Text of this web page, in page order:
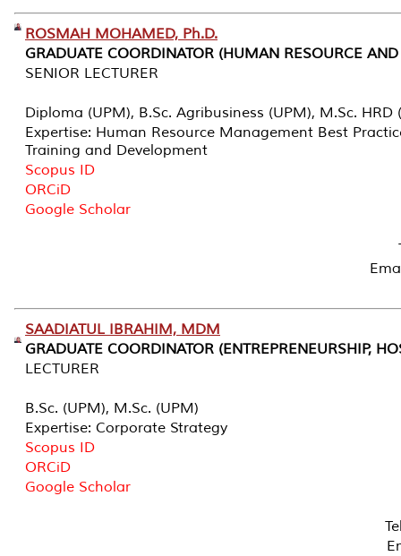
ROSMAH MOHAMED, Ph.D.
GRADUATE COORDINATOR (HUMAN RESOURCE
SENIOR LECTURER
Diploma (UPM), B.Sc. Agribusiness (UPM), M.Sc. HRD
Expertise: Human Resource Management Best
Training and Development
Scopus ID
ORCiD
Google Scholar
SAADIATUL IBRAHIM, MDM
GRADUATE COORDINATOR (ENTREPRENEURSHIP,
LECTURER
B.Sc. (UPM), M.Sc. (UPM)
Expertise: Corporate Strategy
Scopus ID
ORCiD
Google Scholar